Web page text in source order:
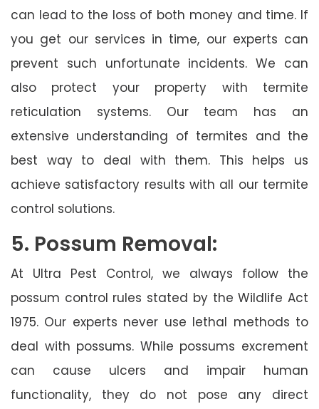
can lead to the loss of both money and time. If
you get our services in time, our experts can
prevent such unfortunate incidents. We can
also protect your property with termite
reticulation systems. Our team has an
extensive understanding of termites and the
best way to deal with them. This helps us
achieve satisfactory results with all our termite
control solutions.
5. Possum Removal:
At Ultra Pest Control, we always follow the
possum control rules stated by the Wildlife Act
1975. Our experts never use lethal methods to
deal with possums. While possums excrement
can cause ulcers and impair human
functionality, they do not pose any direct